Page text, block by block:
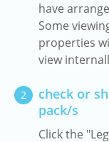
have
Some
properties
view
2
check or
pack/s
Click the